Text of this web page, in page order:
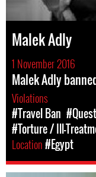
Malek Adly
1 November 2016
Malek Adly
Violations
#Travel Ban
#Torture / Ill-
Location#Egypt